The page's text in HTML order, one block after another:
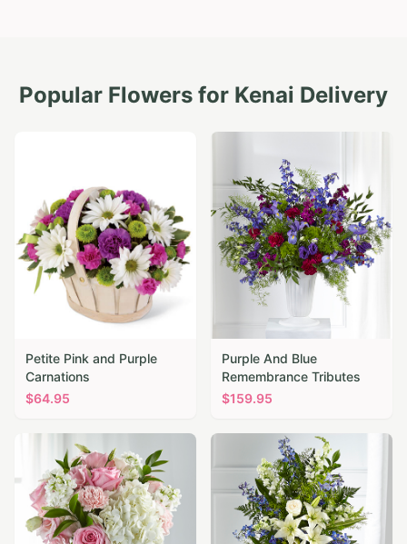
Popular Flowers for Kenai Delivery
Petite Pink and Purple
Carnations
$64.95
Purple And Blue
Remembrance Tributes
$159.95